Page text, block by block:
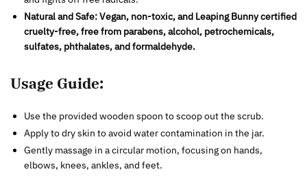
Natural and Safe:Vegan, non-toxic, and Leaping Bunny certified
cruelty-free, free from parabens, alcohol, petrochemicals,
sulfates, phthalates, and formaldehyde.
Usage Guide:
Use the provided wooden spoon to scoop out the scrub.
Apply to dry skin to avoid water contamination in the jar.
Gently massage in a circular motion, focusing on hands,
elbows, knees, ankles, and feet.